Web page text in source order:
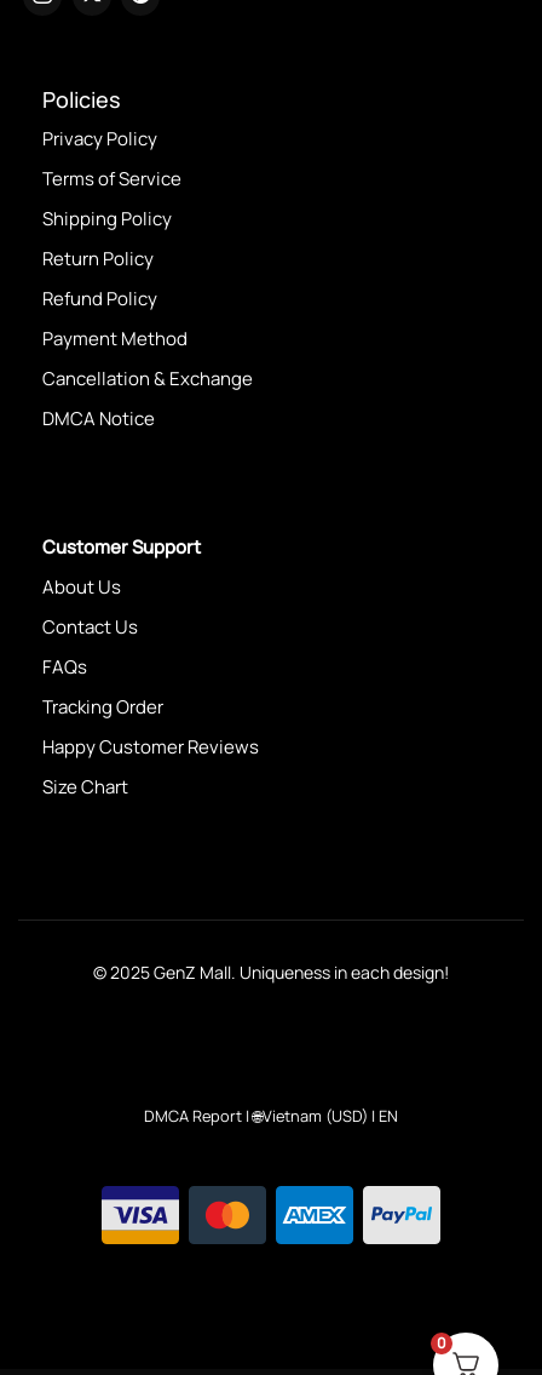
Policies
Privacy Policy
Terms of Service
Shipping Policy
Return Policy
Refund Policy
Payment Method
Cancellation & Exchange
DMCA Notice
Customer Support
About Us
Contact Us
FAQs
Tracking Order
Happy Customer Reviews
Size Chart
© 2025 GenZ Mall. Uniqueness in each design!
DMCA Report | 🌐Vietnam (USD) | EN
0